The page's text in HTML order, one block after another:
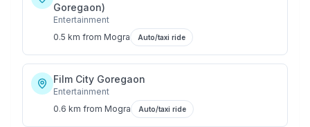
Goregaon)
Entertainment
0.5 km from Mogra Auto/taxi ride
Film City Goregaon
Entertainment
0.6 km from Mogra Auto/taxi ride